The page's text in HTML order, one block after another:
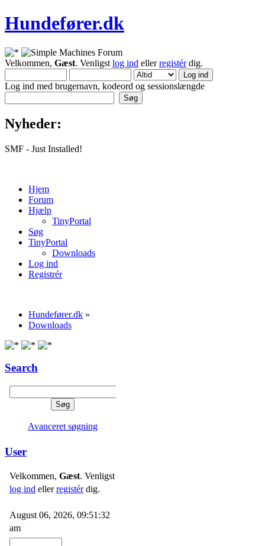
Hundefører.dk
Velkommen, Gæst. Venligst log ind ellerregistérdig.
Log ind med brugernavn, kodeord og sessionslængde
Nyheder:
SMF - Just Installed!
Hjem
Forum
Hjælp
TinyPortal
Søg
TinyPortal
Downloads
Log ind
Registrér
Hundefører.dk »
Downloads
Search
Avanceret søgning
User
Velkommen, Gæst. Venligst
log ind ellerregistérdig.
August 06, 2026, 09:51:32
am